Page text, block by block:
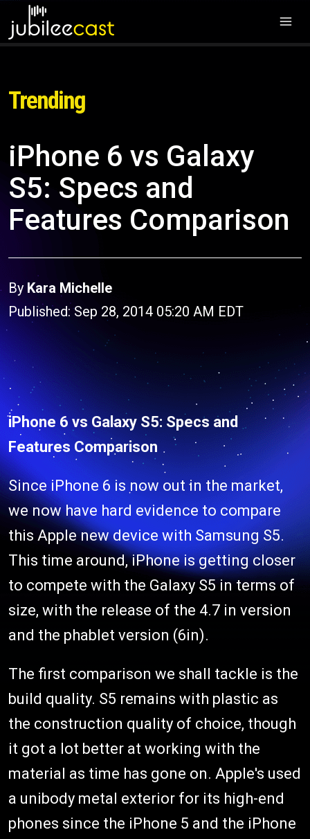
Trending
iPhone 6 vs Galaxy
S5: Specs and
Features Comparison
By Kara Michelle
Published: Sep 28, 2014 05:20 AM EDT
iPhone 6 vs Galaxy S5: Specs and
Features Comparison
Since iPhone 6 is now out in the market,
we now have hard evidence to compare
this Apple new device with Samsung S5.
This time around, iPhone is getting closer
to compete with the Galaxy S5 in terms of
size, with the release of the 4.7 in version
and the phablet version (6in).
The first comparison we shall tackle is the
build quality. S5 remains with plastic as
the construction quality of choice, though
it got a lot better at working with the
material as time has gone on. Apple's used
a unibody metal exterior for its high-end
phones since the iPhone 5 and the iPhone